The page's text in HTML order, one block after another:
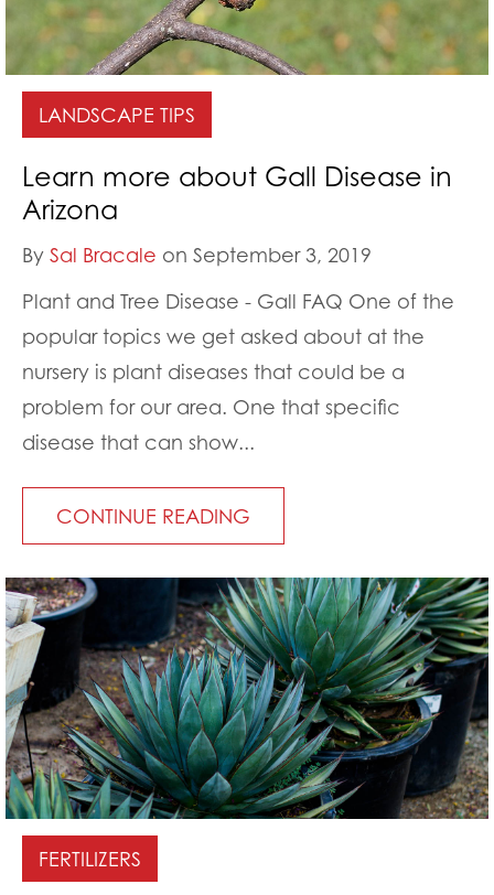
LANDSCAPE TIPS
Learn more about Gall Disease in
Arizona
By Sal Bracale on September 3, 2019
Plant and Tree Disease - Gall FAQ One of the
popular topics we get asked about at the
nursery is plant diseases that could be a
problem for our area. One that specific
disease that can show...
CONTINUE READING
FERTILIZERS